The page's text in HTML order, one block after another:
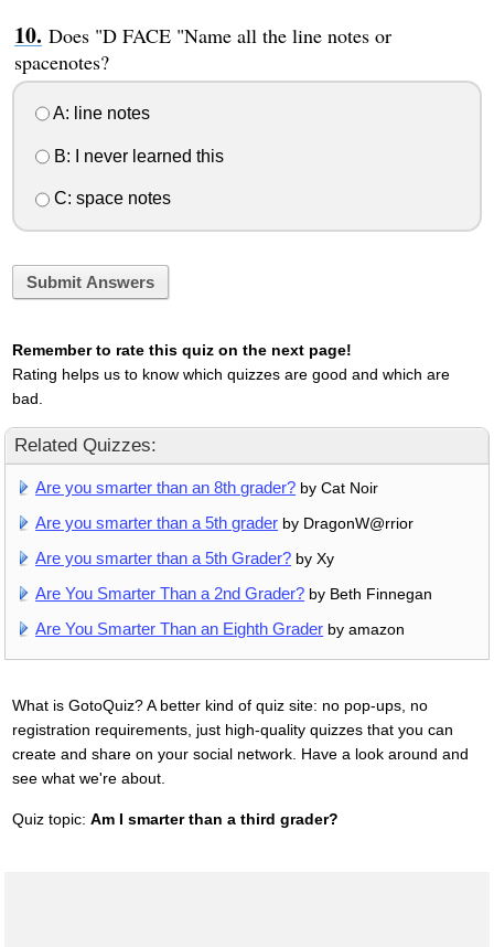
Does "D FACE "Name all the line notes or
spacenotes?
A: line notes
B: I never learned this
C: space notes
Submit Answers
Remember to rate this quiz on the next page!
Rating helps us to know which quizzes are good and which are
bad.
Related Quizzes:
Are you smarter than an 8th grader? by Cat Noir
Are you smarter than a 5th grader by DragonW@rrior
Are you smarter than a 5th Grader? by Xy
Are You Smarter Than a 2nd Grader? by Beth Finnegan
Are You Smarter Than an Eighth Grader by amazon
What is GotoQuiz? A better kind of quiz site: no pop-ups, no
registration requirements, just high-quality quizzes that you can
create and share on your social network. Have a look around and
see what we're about.
Quiz topic: Am I smarter than a third grader?